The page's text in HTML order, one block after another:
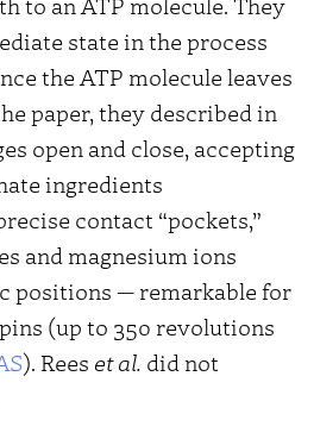
state in the process
the ATP molecule leaves
paper, they described in
open and close, accepting
ingredients
contact “pockets,”
and magnesium ions
positions — remarkable for
(up to 350 revolutions
). Rees et al. did not